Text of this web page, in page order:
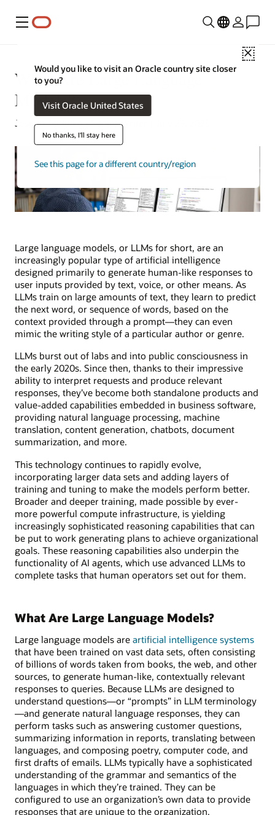
Menu
Close
Would you like to visit an Oracle country site closer
to you?
Visit Oracle United States
No thanks, I'll stay here
See this page for a different country/region
What Are Large Language
Models?
Joseph Tsidulko | Senior Writer | July 29, 2025
Large language models, or LLMs for short, are an
increasingly popular type of artificial intelligence
designed primarily to generate human-like responses to
user inputs provided by text, voice, or other means. As
LLMs train on large amounts of text, they learn to predict
the next word, or sequence of words, based on the
context provided through a prompt—they can even
mimic the writing style of a particular author or genre.
LLMs burst out of labs and into public consciousness in
the early 2020s. Since then, thanks to their impressive
ability to interpret requests and produce relevant
responses, they’ve become both standalone products and
value-added capabilities embedded in business software,
providing natural language processing, machine
translation, content generation, chatbots, document
summarization, and more.
This technology continues to rapidly evolve,
incorporating larger data sets and adding layers of
training and tuning to make the models perform better.
Broader and deeper training, made possible by ever-
more powerful compute infrastructure, is yielding
increasingly sophisticated reasoning capabilities that can
be put to work generating plans to achieve organizational
goals. These reasoning capabilities also underpin the
functionality of AI agents, which use advanced LLMs to
complete tasks that human operators set out for them.
What Are Large Language Models?
Large language models are artificial intelligence systems
that have been trained on vast data sets, often consisting
of billions of words taken from books, the web, and other
sources, to generate human-like, contextually relevant
responses to queries. Because LLMs are designed to
understand questions—or “prompts” in LLM terminology
—and generate natural language responses, they can
perform tasks such as answering customer questions,
summarizing information in reports, translating between
languages, and composing poetry, computer code, and
first drafts of emails. LLMs typically have a sophisticated
understanding of the grammar and semantics of the
languages in which they’re trained. They can be
configured to use an organization’s own data to provide
responses that are unique to the organization.